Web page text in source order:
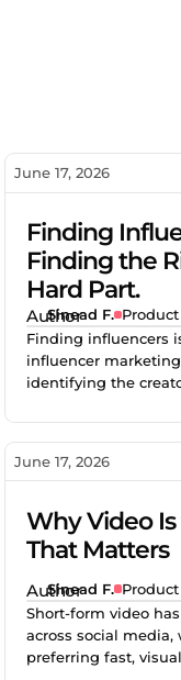
June 17, 2026
Finding
Finding the
Hard Part.
Sinead F.
Finding influencers
influencer
identifying the
explains why
how Creator.co and
fit creators faster.
June 17, 2026
Why Video
That Matters
Sinead F.
Short-form video
across social
preferring fast,